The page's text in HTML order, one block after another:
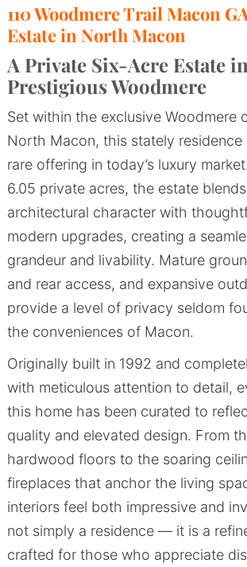
110 Woodmere Trail Macon
Estate in North Macon
A Private Six-Acre Estate in
Prestigious Woodmere
Set within the exclusive Woodmere
North Macon, this stately residence
rare offering in today’s luxury
6.05 private acres, the estate
architectural character with
modern upgrades, creating a
grandeur and livability. Mature
and rear access, and expansive
provide a level of privacy seldom
the conveniences of Macon.
Originally built in 1992 and
with meticulous attention to detail,
this home has been curated to
quality and elevated design. From
hardwood floors to the soaring
fireplaces that anchor the living
interiors feel both impressive and
not simply a residence — it is a
crafted for those who appreciate